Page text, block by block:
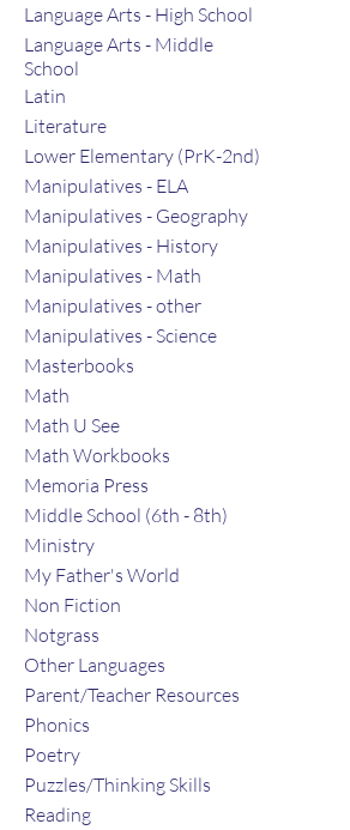
Language Arts - High School
Language Arts - Middle
School
Latin
Literature
Lower Elementary (PrK-2nd)
Manipulatives - ELA
Manipulatives - Geography
Manipulatives - History
Manipulatives - Math
Manipulatives - other
Manipulatives - Science
Masterbooks
Math
Math U See
Math Workbooks
Memoria Press
Middle School (6th - 8th)
Ministry
My Father's World
Non Fiction
Notgrass
Other Languages
Parent/Teacher Resources
Phonics
Poetry
Puzzles/Thinking Skills
Reading